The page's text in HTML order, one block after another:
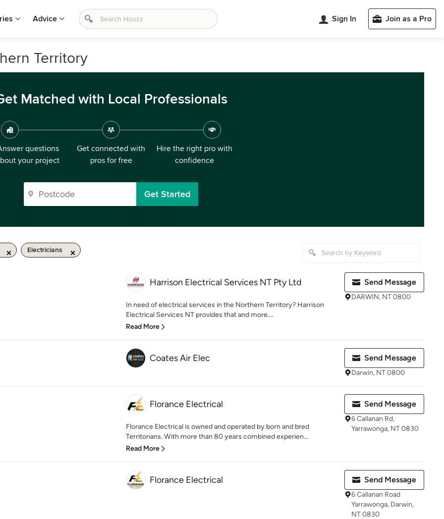
Advice Sign In Join as a Pro
Territory
Matched with Local Professionals
questions
your project
Get connected with
pros for free
Hire the right pro with
confidence
Get Started
Electricians
Harrison Electrical Services NT Pty Ltd
In need of electrical services in the Northern Territory? Harrison
Electrical Services NT provides that and more....
Read More
Send Message
DARWIN, NT 0800
Coates Air Elec Send Message
Darwin, NT 0800
Florance Electrical
Florance Electrical is owned and operated by born and bred
Territorians. With more than 80 years combined experien...
Read More
Send Message
6 Callanan Rd,
Yarrawonga, NT 0830
Florance Electrical Send Message
6 Callanan Road
Yarrawonga, Darwin,
NT 0830